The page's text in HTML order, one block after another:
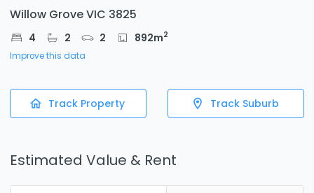
Willow Grove VIC 3825
4 2 2 892m2
Improve this data
Track Property Track Suburb
Estimated Value & Rent